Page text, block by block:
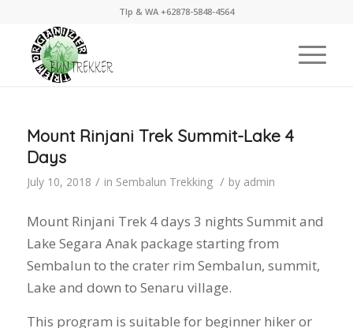
Tlp & WA +62878-5848-4564
Mount Rinjani Trek Summit-Lake 4
Days
July 10, 2018 / in Sembalun Trekking / by admin
Mount Rinjani Trek 4 days 3 nights Summit and
Lake Segara Anak package starting from
Sembalun to the crater rim Sembalun, summit,
Lake and down to Senaru village.
This program is suitable for beginner hiker or